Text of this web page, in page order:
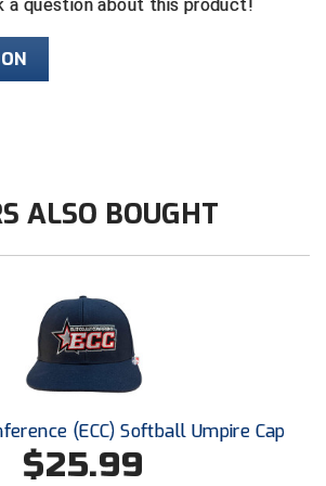
Athletic Association
School Athletic Union
a question about this product!
ALSO BOUGHT
(ECC) Softball Umpire Cap
$25.99